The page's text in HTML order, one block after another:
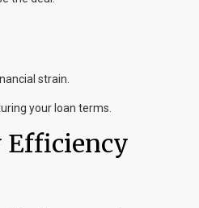
strain.
your loan terms.
Efficiency